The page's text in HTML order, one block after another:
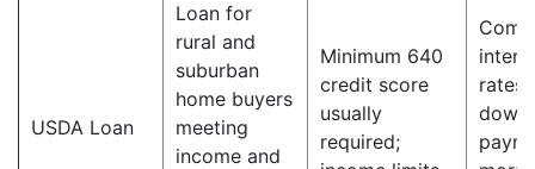
USDA Loan
Loan for
rural and
suburban
home buyers
meeting
income and
Minimum 640
credit score
usually
required;
rates;
down